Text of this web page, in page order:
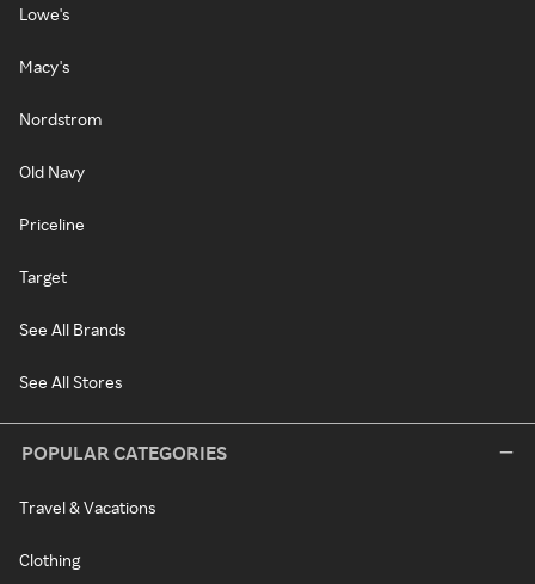
Lowe's
Macy's
Nordstrom
Old Navy
Priceline
Target
See All Brands
See All Stores
POPULAR CATEGORIES
Travel & Vacations
Clothing